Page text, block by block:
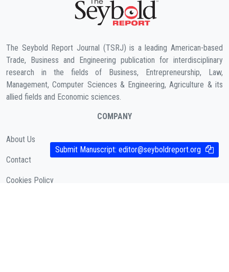
The Seybold Report Journal (TSRJ) is a leading American-based
Trade, Business and Engineering publication for interdisciplinary
research in the fields of Business, Entrepreneurship, Law,
Management, Computer Sciences & Engineering, Agriculture & its
allied fields and Economic sciences.
COMPANY
About Us
Contact
Cookies Policy
Submit Manuscript: editor@seyboldreport.org